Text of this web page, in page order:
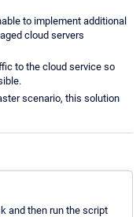
to implement additional
cloud servers
to the cloud service so
scenario, this solution
and then run the script